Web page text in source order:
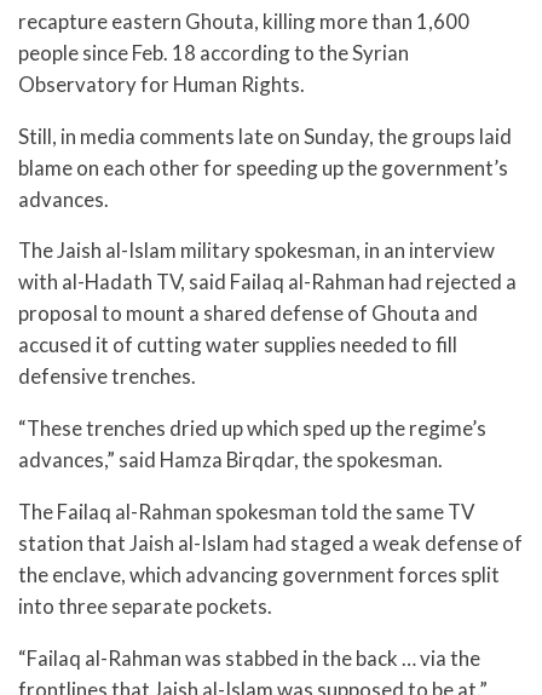
recapture eastern Ghouta, killing more than 1,600
people since Feb. 18 according to the Syrian
Observatory for Human Rights.
Still, in media comments late on Sunday, the groups laid
blame on each other for speeding up the government’s
advances.
The Jaish al-Islam military spokesman, in an interview
with al-Hadath TV, said Failaq al-Rahman had rejected a
proposal to mount a shared defense of Ghouta and
accused it of cutting water supplies needed to fill
defensive trenches.
“These trenches dried up which sped up the regime’s
advances,” said Hamza Birqdar, the spokesman.
The Failaq al-Rahman spokesman told the same TV
station that Jaish al-Islam had staged a weak defense of
the enclave, which advancing government forces split
into three separate pockets.
“Failaq al-Rahman was stabbed in the back … via the
frontlines that Jaish al-Islam was supposed to be at,”